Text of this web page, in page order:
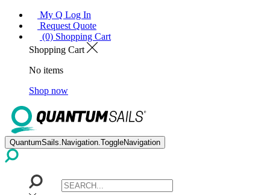
My Q Log In
Request Quote
(0) Shopping Cart
Shopping Cart
No items
Shop now
QuantumSails.Navigation.ToggleNavigation